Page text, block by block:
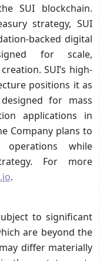
SUI blockchain.
strategy, SUI
backed digital
for scale,
SUI’s high-
positions it as
for mass
applications in
Company plans to
while
For more
.
to significant
are beyond the
differ materially